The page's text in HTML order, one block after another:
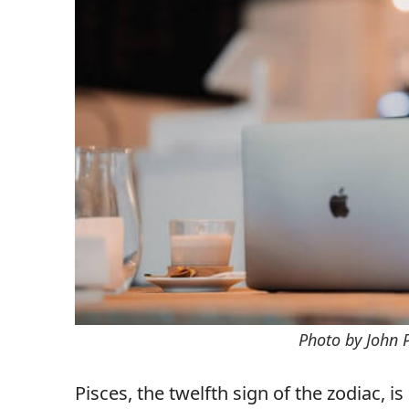
Photo by John
Pisces, the twelfth sign of the zodiac,